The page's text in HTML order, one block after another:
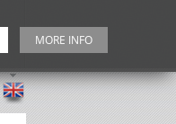
MORE INFO